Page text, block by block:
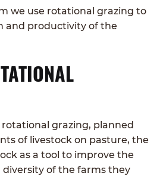
ABOUT
BREED PIGS
GRAZING
CONTACT
we use rotational grazing to
and productivity of the
rotational grazing, planned
of livestock on pasture, the
as a tool to improve the
diversity of the farms they